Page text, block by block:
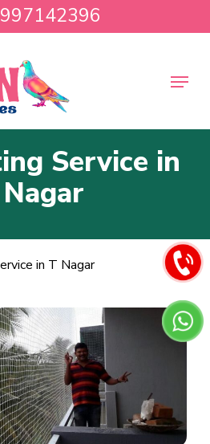
Menu
Service in
in T Nagar